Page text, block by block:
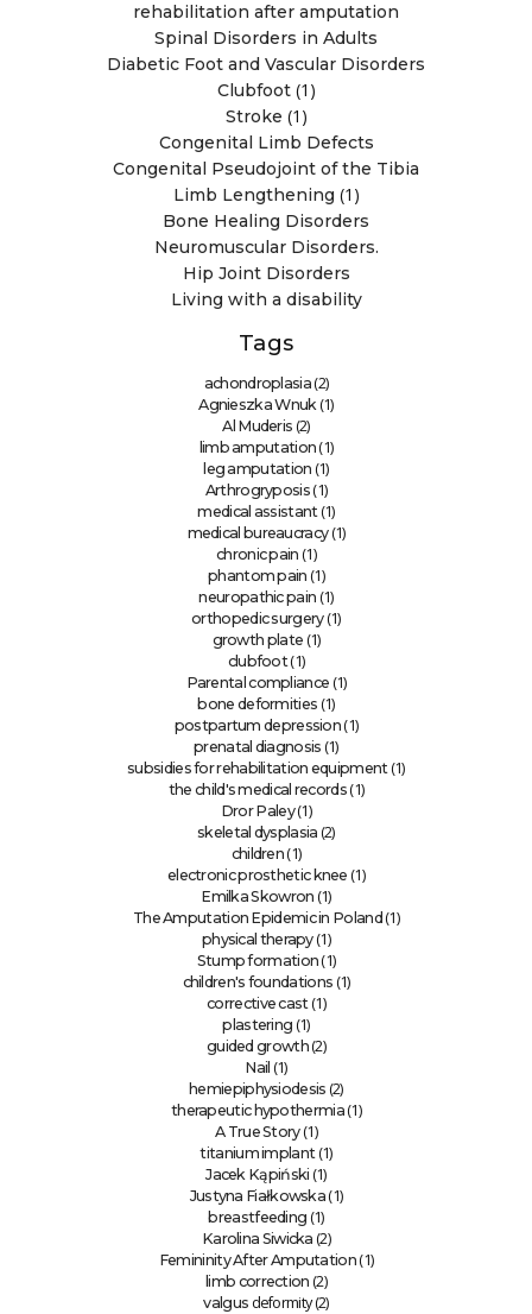
rehabilitation after amputation
Spinal Disorders in Adults
Diabetic Foot and Vascular Disorders
Clubfoot(1)
Stroke (1)
Congenital Limb Defects
Congenital Pseudojoint of the Tibia
Limb Lengthening (1)
Bone Healing Disorders
Neuromuscular Disorders.
Hip Joint Disorders
Living with a disability
Tags
achondroplasia (2)
Agnieszka Wnuk(1)
Al Muderis (2)
limb amputation (1)
leg amputation (1)
Arthrogryposis (1)
medical assistant(1)
medical bureaucracy(1)
chronic pain (1)
phantom pain (1)
neuropathic pain (1)
orthopedic surgery(1)
growth plate (1)
clubfoot(1)
Parental compliance (1)
bone deformities (1)
postpartum depression (1)
prenatal diagnosis (1)
subsidies for rehabilitation equipment(1)
the child's medical records(1)
Dror Paley(1)
skeletal dysplasia (2)
children (1)
electronic prosthetic knee (1)
Emilka Skowron (1)
The Amputation Epidemic in Poland(1)
physical therapy(1)
Stump formation (1)
children's foundations (1)
corrective cast(1)
plastering (1)
guided growth(2)
Nail (1)
hemiepiphysiodesis (2)
therapeutic hypothermia(1)
A True Story(1)
titanium implant(1)
Jacek Kąpiński (1)
Justyna Fiałkowska (1)
breastfeeding (1)
Karolina Siwicka (2)
Femininity After Amputation(1)
limb correction (2)
valgus deformity (2)